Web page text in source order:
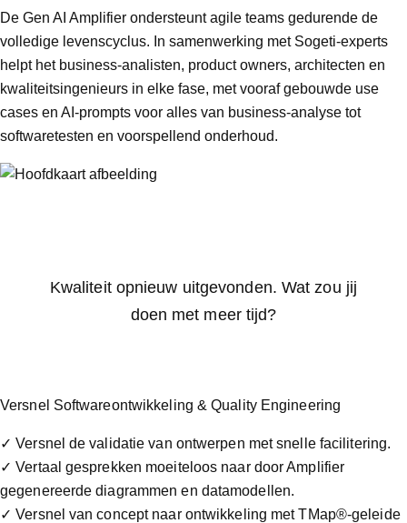
De Gen AI Amplifier ondersteunt agile teams gedurende de
volledige levenscyclus. In samenwerking met Sogeti-experts
helpt het business-analisten, product owners, architecten en
kwaliteitsingenieurs in elke fase, met vooraf gebouwde use
cases en AI-prompts voor alles van business-analyse tot
softwaretesten en voorspellend onderhoud.
Kwaliteit opnieuw uitgevonden. Wat zou jij
doen met meer tijd?
Versnel Softwareontwikkeling & Quality Engineering
✓ Versnel de validatie van ontwerpen met snelle facilitering.
✓ Vertaal gesprekken moeiteloos naar door Amplifier
gegenereerde diagrammen en datamodellen.
✓ Versnel van concept naar ontwikkeling met TMap®-geleide